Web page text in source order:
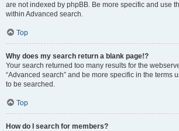
are not indexed by phpBB. Be more specific and use
within Advanced search.
Top
Why does my search return a blank page!?
Your search returned too many results for the
“Advanced search” and be more specific in the terms
to be searched.
Top
How do I search for members?